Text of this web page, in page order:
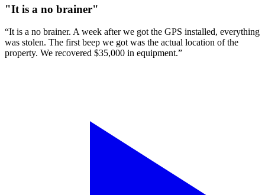
"It is a no brainer"
“It is a no brainer. A week after we got the GPS installed, everything
was stolen. The first beep we got was the actual location of the
property. We recovered $35,000 in equipment.”